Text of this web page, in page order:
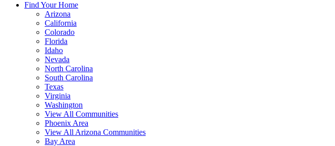
Find Your Home
Arizona
California
Colorado
Florida
Idaho
Nevada
North Carolina
South Carolina
Texas
Virginia
Washington
View All Communities
Phoenix Area
View All Arizona Communities
Bay Area